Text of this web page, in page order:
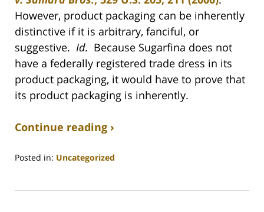
However, product packaging can be inherently
distinctive if it is arbitrary, fanciful, or
suggestive. Id. Because Sugarfina does not
have a federally registered trade dress in its
product packaging, it would have to prove that
its product packaging is inherently.
Continue reading ›
Posted in: Uncategorized
9,